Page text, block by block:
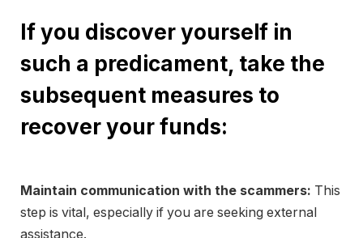
If you discover yourself in
such a predicament, take the
subsequent measures to
recover your funds:
Maintain communication with the scammers: This
step is vital, especially if you are seeking external
assistance.